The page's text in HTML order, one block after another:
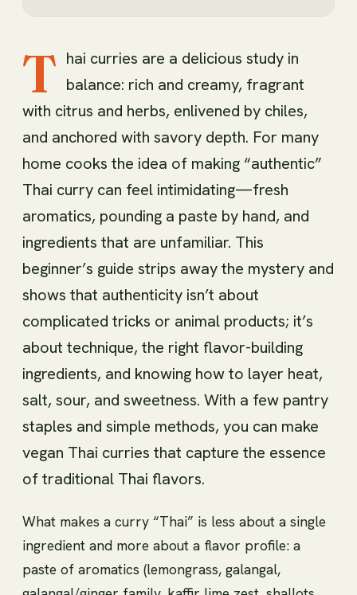
T hai curries are a delicious study in
balance: rich and creamy, fragrant
with citrus and herbs, enlivened by chiles,
and anchored with savory depth. For many
home cooks the idea of making “authentic”
Thai curry can feel intimidating—fresh
aromatics, pounding a paste by hand, and
ingredients that are unfamiliar. This
beginner’s guide strips away the mystery and
shows that authenticity isn’t about
complicated tricks or animal products; it’s
about technique, the right flavor-building
ingredients, and knowing how to layer heat,
salt, sour, and sweetness. With a few pantry
staples and simple methods, you can make
vegan Thai curries that capture the essence
of traditional Thai flavors.
What makes a curry “Thai” is less about a single
ingredient and more about a flavor profile: a
paste of aromatics (lemongrass, galangal,